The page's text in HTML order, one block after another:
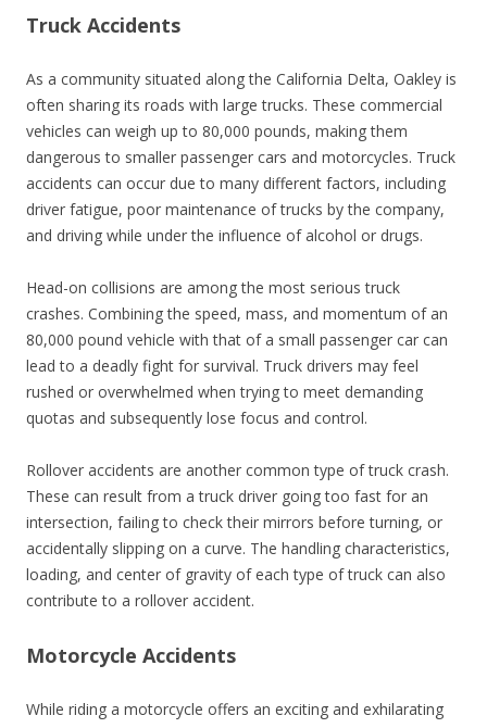
Truck Accidents
As a community situated along the California Delta, Oakley is
often sharing its roads with large trucks. These commercial
vehicles can weigh up to 80,000 pounds, making them
dangerous to smaller passenger cars and motorcycles. Truck
accidents can occur due to many different factors, including
driver fatigue, poor maintenance of trucks by the company,
and driving while under the influence of alcohol or drugs.
Head-on collisions are among the most serious truck
crashes. Combining the speed, mass, and momentum of an
80,000 pound vehicle with that of a small passenger car can
lead to a deadly fight for survival. Truck drivers may feel
rushed or overwhelmed when trying to meet demanding
quotas and subsequently lose focus and control.
Rollover accidents are another common type of truck crash.
These can result from a truck driver going too fast for an
intersection, failing to check their mirrors before turning, or
accidentally slipping on a curve. The handling characteristics,
loading, and center of gravity of each type of truck can also
contribute to a rollover accident.
Motorcycle Accidents
While riding a motorcycle offers an exciting and exhilarating